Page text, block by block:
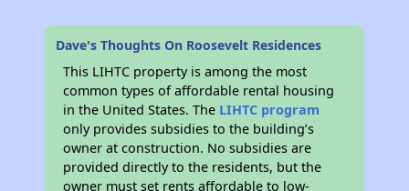
Dave's Thoughts On Roosevelt Residences
This LIHTC property is among the most
common types of affordable rental housing
in the United States. The LIHTC program
only provides subsidies to the building’s
owner at construction. No subsidies are
provided directly to the residents, but the
owner must set rents affordable to low-